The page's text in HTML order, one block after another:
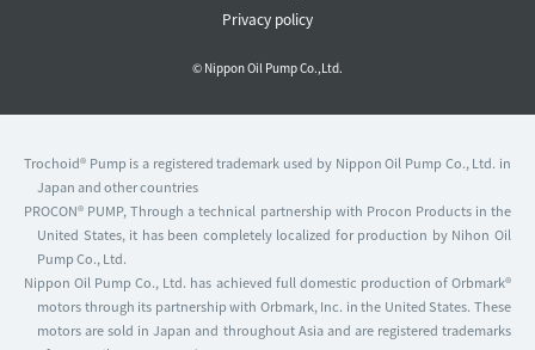
Privacy policy
© Nippon Oil Pump Co.,Ltd.
Trochoid® Pump is a registered trademark used by Nippon Oil Pump Co., Ltd. in
Japan and other countries
PROCON® PUMP, Through a technical partnership with Procon Products in the
United States, it has been completely localized for production by Nihon Oil
Pump Co., Ltd.
Nippon Oil Pump Co., Ltd. has achieved full domestic production of Orbmark®
motors through its partnership with Orbmark, Inc. in the United States. These
motors are sold in Japan and throughout Asia and are registered trademarks